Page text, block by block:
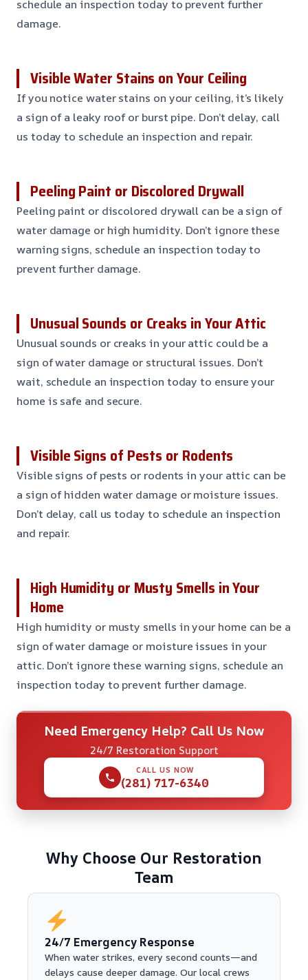
schedule an inspection today to prevent further
damage.
Visible Water Stains on Your Ceiling
If you notice water stains on your ceiling, it’s likely
a sign of a leaky roof or burst pipe. Don’t delay, call
us today to schedule an inspection and repair.
Peeling Paint or Discolored Drywall
Peeling paint or discolored drywall can be a sign of
water damage or high humidity. Don’t ignore these
warning signs, schedule an inspection today to
prevent further damage.
Unusual Sounds or Creaks in Your Attic
Unusual sounds or creaks in your attic could be a
sign of water damage or structural issues. Don’t
wait, schedule an inspection today to ensure your
home is safe and secure.
Visible Signs of Pests or Rodents
Visible signs of pests or rodents in your attic can be
a sign of hidden water damage or moisture issues.
Don’t delay, call us today to schedule an inspection
and repair.
High Humidity or Musty Smells in Your
Home
High humidity or musty smells in your home can be a
sign of water damage or moisture issues in your
attic. Don’t ignore these warning signs, schedule an
inspection today to prevent further damage.
Need Emergency Help? Call Us Now
24/7 Restoration Support
CALL US NOW
(281) 717-6340
Why Choose Our Restoration
Team
24/7 Emergency Response
When water strikes, every second counts—and
delays cause deeper damage. Our local crews